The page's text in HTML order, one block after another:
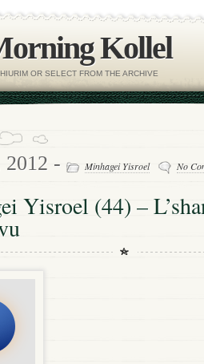
Kollel
OR SELECT FROM THE ARCHIVE
- Minhagei Yisroel No
Yisroel (44) –